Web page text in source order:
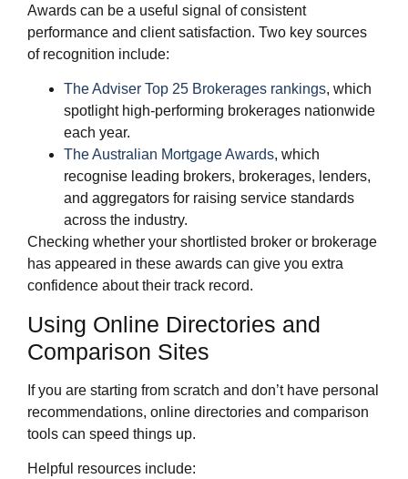
Awards can be a useful signal of consistent
performance and client satisfaction. Two key sources
of recognition include:
The Adviser Top 25 Brokerages rankings, which
spotlight high‑performing brokerages nationwide
each year.
The Australian Mortgage Awards, which
recognise leading brokers, brokerages, lenders,
and aggregators for raising service standards
across the industry.
Checking whether your shortlisted broker or brokerage
has appeared in these awards can give you extra
confidence about their track record.
Using Online Directories and
Comparison Sites
If you are starting from scratch and don’t have personal
recommendations, online directories and comparison
tools can speed things up.
Helpful resources include: